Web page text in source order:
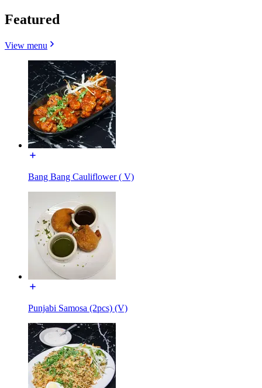
Featured
View menu
Bang Bang Cauliflower ( V)
Punjabi Samosa (2pcs) (V)